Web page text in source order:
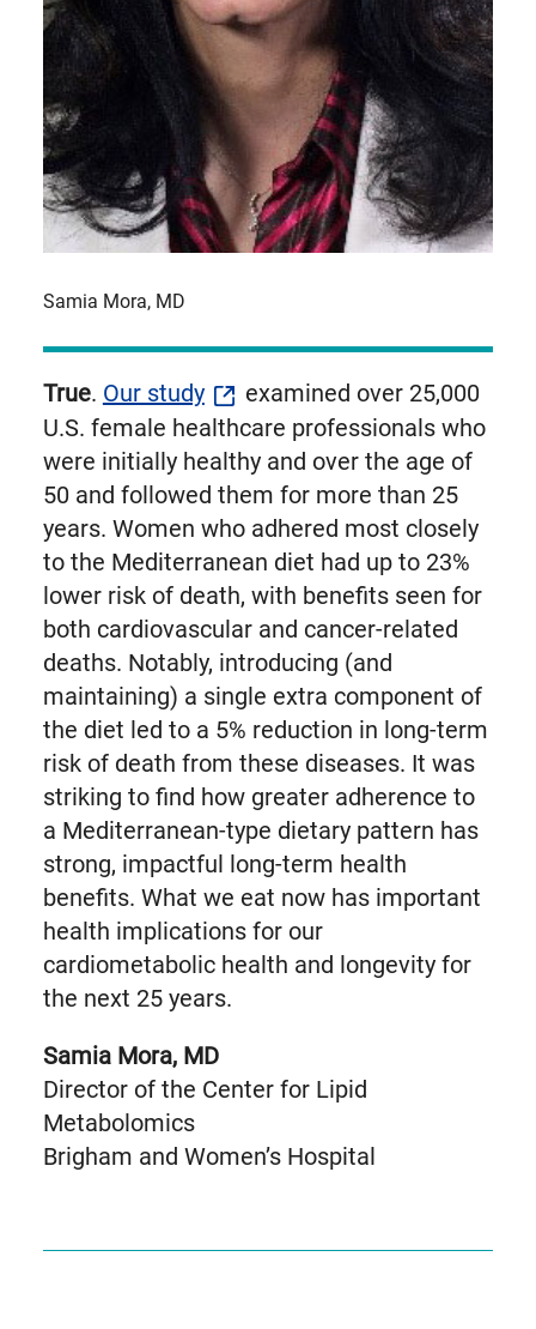
Samia Mora, MD
True. Our study
examined over 25,000
U.S. female healthcare professionals who
were initially healthy and over the age of
50 and followed them for more than 25
years. Women who adhered most closely
to the Mediterranean diet had up to 23%
lower risk of death, with benefits seen for
both cardiovascular and cancer-related
deaths. Notably, introducing (and
maintaining) a single extra component of
the diet led to a 5% reduction in long-term
risk of death from these diseases. It was
striking to find how greater adherence to
a Mediterranean-type dietary pattern has
strong, impactful long-term health
benefits. What we eat now has important
health implications for our
cardiometabolic health and longevity for
the next 25 years.
Samia Mora, MD
Director of the Center for Lipid
Metabolomics
Brigham and Women’s Hospital